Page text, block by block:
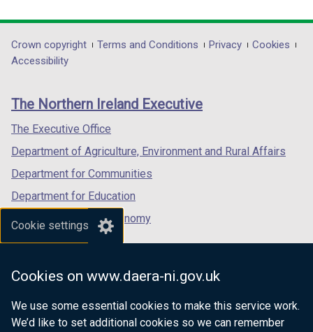
Cookie settings
Cookies on www.daera-ni.gov.uk
We use some essential cookies to make this service work.
We’d like to set additional cookies so we can remember
o
w
opens
in
/
tab)
opens
in
/
opens
in
/
Department
footer
links
Crown copyright Terms and Conditions Privacy
Cookies
Accessibility
The Northern Ireland Executive
The Executive Office
Department of Agriculture, Environment and Rural Affairs
Department for Communities
Department for Education
Department for the Economy
Department of Finance
Department for Health
Department of Justice